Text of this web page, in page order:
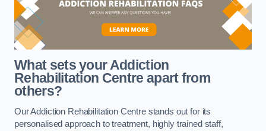
What sets your Addiction
Rehabilitation Centre apart from
others?
Our Addiction Rehabilitation Centre stands out for its
personalised approach to treatment, highly trained staff,